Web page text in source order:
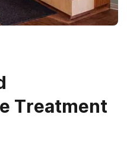
Treatment